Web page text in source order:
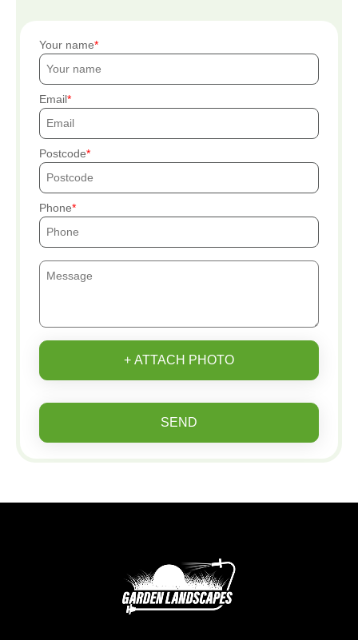
Your name
Email
Postcode
Phone
+ ATTACH PHOTO
SEND